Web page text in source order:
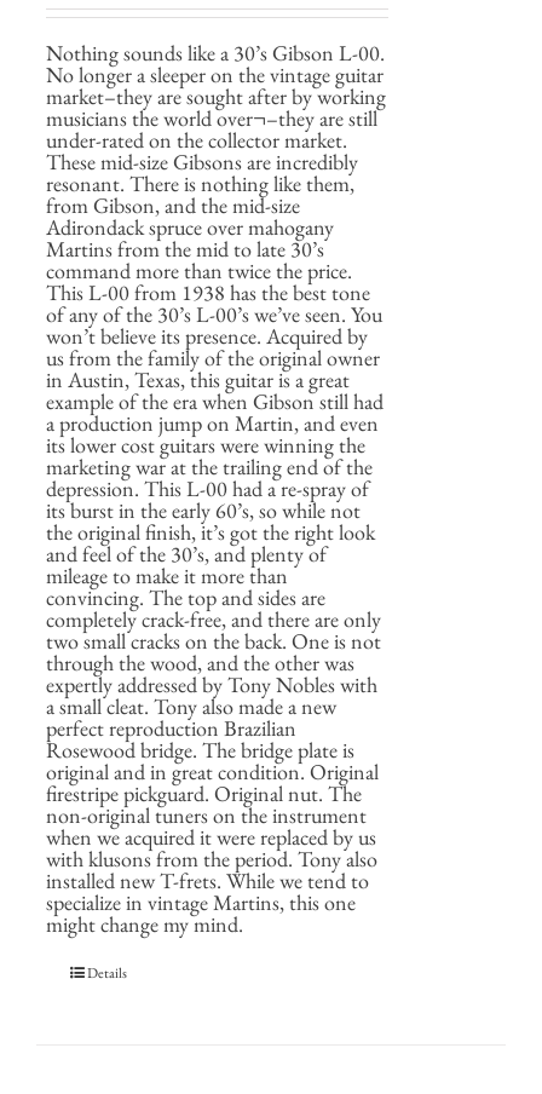
Nothing sounds like a 30’s Gibson L-00.
No longer a sleeper on the vintage guitar
market–they are sought after by working
musicians the world over¬–they are still
under-rated on the collector market.
These mid-size Gibsons are incredibly
resonant. There is nothing like them,
from Gibson, and the mid-size
Adirondack spruce over mahogany
Martins from the mid to late 30’s
command more than twice the price.
This L-00 from 1938 has the best tone
of any of the 30’s L-00’s we’ve seen. You
won’t believe its presence. Acquired by
us from the family of the original owner
in Austin, Texas, this guitar is a great
example of the era when Gibson still had
a production jump on Martin, and even
its lower cost guitars were winning the
marketing war at the trailing end of the
depression. This L-00 had a re-spray of
its burst in the early 60’s, so while not
the original finish, it’s got the right look
and feel of the 30’s, and plenty of
mileage to make it more than
convincing. The top and sides are
completely crack-free, and there are only
two small cracks on the back. One is not
through the wood, and the other was
expertly addressed by Tony Nobles with
a small cleat. Tony also made a new
perfect reproduction Brazilian
Rosewood bridge. The bridge plate is
original and in great condition. Original
firestripe pickguard. Original nut. The
non-original tuners on the instrument
when we acquired it were replaced by us
with klusons from the period. Tony also
installed new T-frets. While we tend to
specialize in vintage Martins, this one
might change my mind.
Details